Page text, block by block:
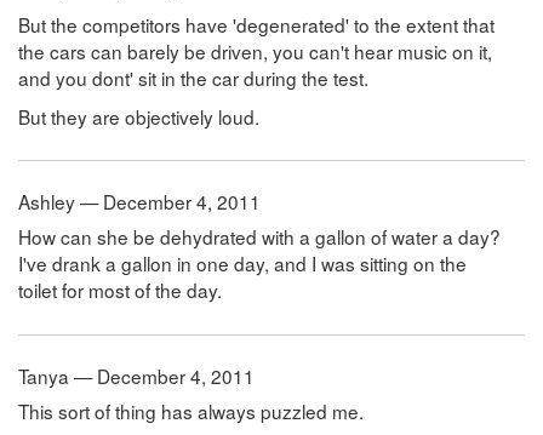
But the competitors have 'degenerated' to the extent that
the cars can barely be driven, you can't hear music on it,
and you dont' sit in the car during the test.
But they are objectively loud.
Ashley — December 4, 2011
How can she be dehydrated with a gallon of water a day?
I've drank a gallon in one day, and I was sitting on the
toilet for most of the day.
Tanya — December 4, 2011
This sort of thing has always puzzled me.